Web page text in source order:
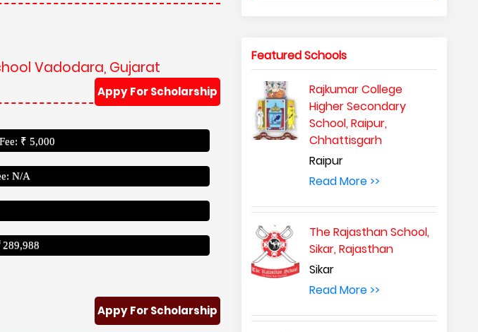
Vadodara, Gujarat
Appy For Scholarship
₹ 5,000
N/A
289,988
Appy For Scholarship
Featured Schools
Rajkumar College
Higher Secondary
School, Raipur,
Chhattisgarh
Raipur
Read More >>
The Rajasthan School,
Sikar, Rajasthan
Sikar
Read More >>